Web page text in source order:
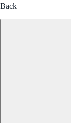
Back